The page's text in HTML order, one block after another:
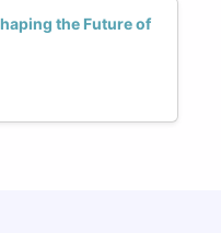
the Future of